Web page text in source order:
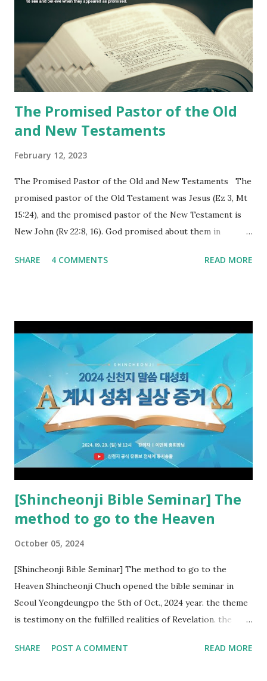
the churches (Revelation 22:8, 16). As instructed, the
shepherd who witnessed all the events recorded in
Revelation is now proclaiming both the revealed word and
the physical fulfillment that he saw and heard to the
churches as stated in Revelation 10:11 "You must prophesy
again a...
The Promised Pastor of the Old
and New Testaments
February 12, 2023
The Promised Pastor of the Old and New Testaments The
promised pastor of the Old Testament was Jesus (Ez 3, Mt
15:24), and the promised pastor of the New Testament is
New John (Rv 22:8, 16). God promised about them in
promised. The promised pastor of the Old Testament
the opened book in Rv 10, saw all of events of the entire
book of Revelation (Rv 22:8), and went and preached it to
the rebellious Spiritual Israel (Rv 22:16). Revelation is the
new covenant to be fulfilled today, and it says that if one
adds to or subtracts from this, then he cannot enter the
kingdom of heaven, but will receive curses (plagues) (Rv
22:18-19). However, all of the pastors of the Protestant
Church and their congregation members have added to and
subtracted from Revelation....
SHARE 4 COMMENTS READ MORE
[Shincheonji Bible Seminar] The
method to go to the Heaven
October 05, 2024
[Shincheonji Bible Seminar] The method to go to the
Heaven Shincheonji Chuch opened the bible seminar in
Seoul Yeongdeungpo the 5th of Oct., 2024 year. the theme
is testimony on the fulfilled realities of Revelation. the
fulfillment of revelation prophecy. At the 1st coming, many
SHARE POST A COMMENT READ MORE